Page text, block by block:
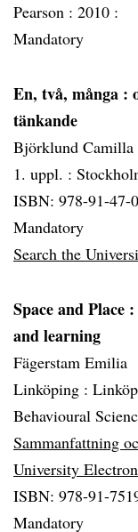
Pearson : 2010 :
Mandatory
En, två, många :
tänkande
Björklund Camilla
1. uppl. :
ISBN: 978-91-47-
Mandatory
Search the
Space and Place :
and learning
Fägerstam Emilia
Linköping :
Behavioural
Sammanfattning
University
ISBN: 978-91-
Mandatory